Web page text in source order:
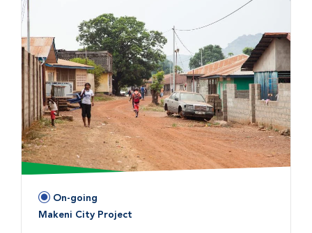
Status:On-going
Makeni City Project